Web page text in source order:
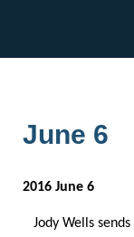
June 6
2016 June 6
Jody Wells